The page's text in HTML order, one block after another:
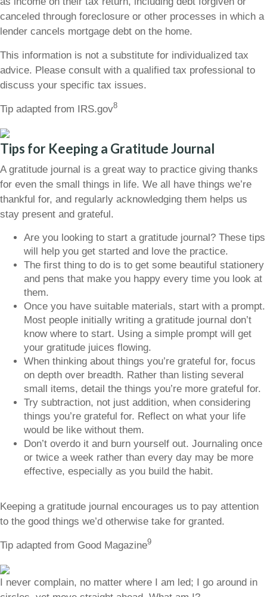
canceled through foreclosure or other processes in which a
lender cancels mortgage debt on the home.
This information is not a substitute for individualized tax
advice. Please consult with a qualified tax professional to
discuss your specific tax issues.
Tip adapted from IRS.gov8
Tips for Keeping a Gratitude Journal
A gratitude journal is a great way to practice giving thanks
for even the small things in life. We all have things we’re
thankful for, and regularly acknowledging them helps us
stay present and grateful.
Are you looking to start a gratitude journal? These tips
will help you get started and love the practice.
The first thing to do is to get some beautiful stationery
and pens that make you happy every time you look at
them.
Once you have suitable materials, start with a prompt.
Most people initially writing a gratitude journal don’t
know where to start. Using a simple prompt will get
your gratitude juices flowing.
When thinking about things you’re grateful for, focus
on depth over breadth. Rather than listing several
small items, detail the things you’re more grateful for.
Try subtraction, not just addition, when considering
things you’re grateful for. Reflect on what your life
would be like without them.
Don’t overdo it and burn yourself out. Journaling once
or twice a week rather than every day may be more
effective, especially as you build the habit.
Keeping a gratitude journal encourages us to pay attention
to the good things we’d otherwise take for granted.
Tip adapted from Good Magazine9
I never complain, no matter where I am led; I go around in